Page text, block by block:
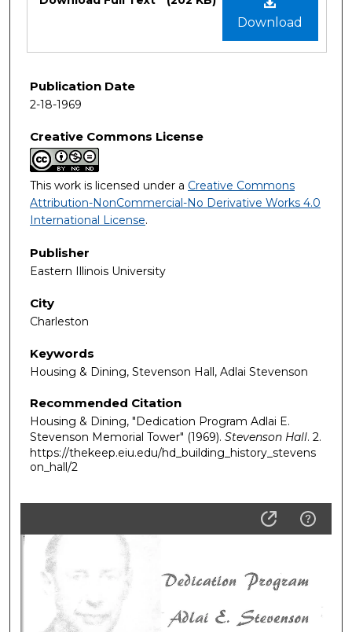
Download
Publication Date
2-18-1969
Creative Commons License
This work is licensed under a Creative Commons
Attribution-NonCommercial-No Derivative Works 4.0
International License.
Publisher
Eastern Illinois University
City
Charleston
Keywords
Housing & Dining, Stevenson Hall, Adlai Stevenson
Recommended Citation
Housing & Dining, "Dedication Program Adlai E.
Stevenson Memorial Tower" (1969). Stevenson Hall. 2.
https://thekeep.eiu.edu/hd_building_history_stevens
on_hall/2